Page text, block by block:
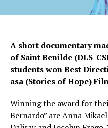
A short documentary
of Saint Benilde (DLS-
students won Best
asa (Stories of Hope)
Winning the award for
Bernardo” are Anna